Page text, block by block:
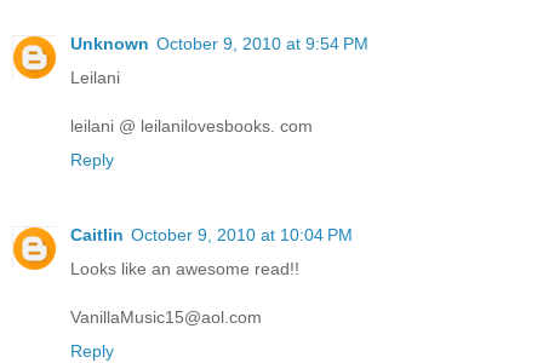
Unknown October 9, 2010 at 9:54 PM
Leilani
leilani @ leilanilovesbooks. com
Reply
Caitlin October 9, 2010 at 10:04 PM
Looks like an awesome read!!
VanillaMusic15@aol.com
Reply